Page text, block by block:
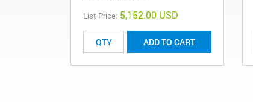
List Price: 5,152.00 USD
ADD TO CART